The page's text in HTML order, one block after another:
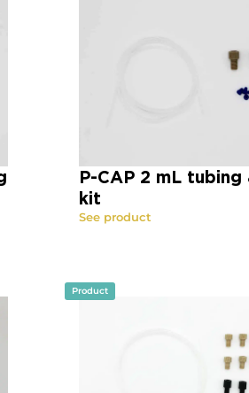
P-CAP 2 mL
kit
See product
Product